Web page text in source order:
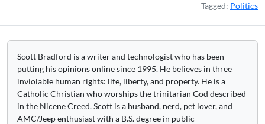
Tagged: Politics
Scott Bradford is a writer and technologist who has been
putting his opinions online since 1995. He believes in three
inviolable human rights: life, liberty, and property. He is a
Catholic Christian who worships the trinitarian God described
in the Nicene Creed. Scott is a husband, nerd, pet lover, and
AMC/Jeep enthusiast with a B.S. degree in public